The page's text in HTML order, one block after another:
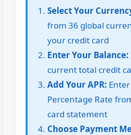
Select Your
from 36 global
your credit card
Enter Your Balance:
current total credit
Add Your APR:
Percentage Rate
card statement
Choose Payment